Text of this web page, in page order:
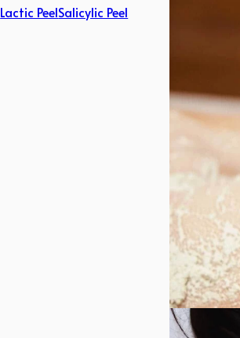
Lactic PeelSalicylic Peel